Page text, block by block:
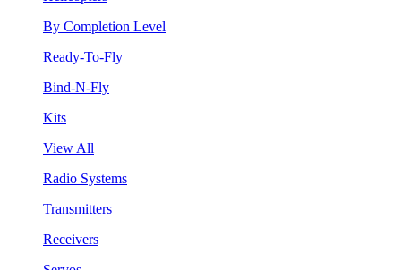
By Completion Level
Ready-To-Fly
Bind-N-Fly
Kits
View All
Radio Systems
Transmitters
Receivers